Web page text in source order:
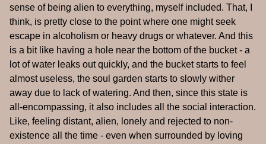
sense of being alien to everything, myself included. That, I
think, is pretty close to the point where one might seek
escape in alcoholism or heavy drugs or whatever. And this
is a bit like having a hole near the bottom of the bucket - a
lot of water leaks out quickly, and the bucket starts to feel
almost useless, the soul garden starts to slowly wither
away due to lack of watering. And then, since this state is
all-encompassing, it also includes all the social interaction.
Like, feeling distant, alien, lonely and rejected to non-
existence all the time - even when surrounded by loving